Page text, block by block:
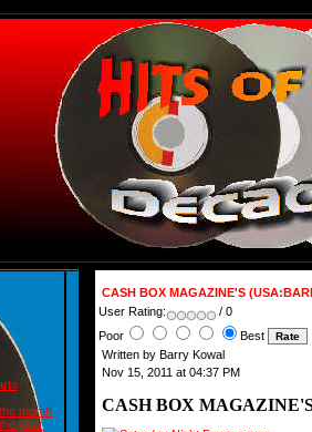
month
year
CASH BOX MAGAZINE'S
User Rating:
/ 0
Poor
Best
Written by Barry Kowal
Nov 15, 2011 at 04:37 PM
CASH BOX